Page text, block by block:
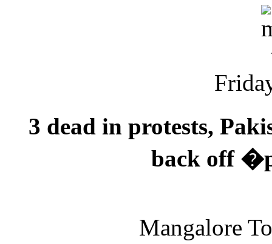
3 dead in protests,
back off
Mangalore